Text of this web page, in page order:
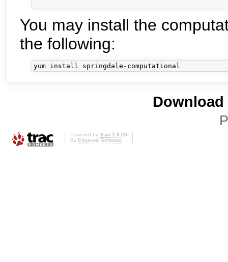
You may install the
the following:
Powered by Trac 1.0.20
By Edgewall Software.